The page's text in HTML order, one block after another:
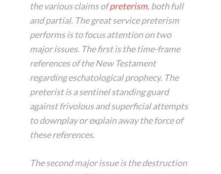
the various claims ofpreterism, both full
and partial. The great service preterism
performs is to focus attention on two
major issues. The first is the time-frame
references of the New Testament
regarding eschatological prophecy. The
preterist is a sentinel standing guard
against frivolous and superficial attempts
to downplay or explain away the force of
these references.
The second major issue is the destruction